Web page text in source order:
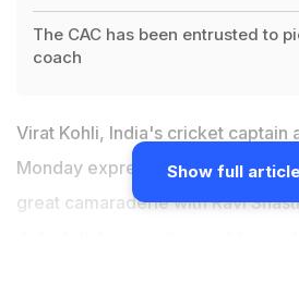
The CAC has been entrusted to
coach
Virat Kohli, India's cricket captain
Monday expressed his opinion
great camaraderie with Ravi
Show full article